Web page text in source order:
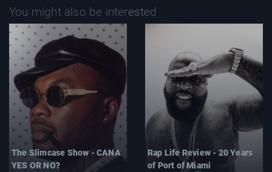
You might also be interested
The Slimcase Show - CANA
YES OR NO?
Rap Life Review - 20 Years
of Port of Miami